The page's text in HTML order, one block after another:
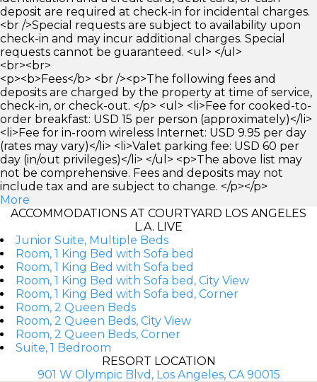
deposit are required at check-in for incidental charges.
<br />Special requests are subject to availability upon
check-in and may incur additional charges. Special
requests cannot be guaranteed. <ul> </ul>
<br><br>
<p><b>Fees</b> <br /><p>The following fees and
deposits are charged by the property at time of service,
check-in, or check-out. </p> <ul> <li>Fee for cooked-to-
order breakfast: USD 15 per person (approximately)</li>
<li>Fee for in-room wireless Internet: USD 9.95 per day
(rates may vary)</li> <li>Valet parking fee: USD 60 per
day (in/out privileges)</li> </ul> <p>The above list may
not be comprehensive. Fees and deposits may not
include tax and are subject to change. </p></p>
More
ACCOMMODATIONS AT COURTYARD LOS ANGELES
L.A. LIVE
Junior Suite, Multiple Beds
Room, 1 King Bed with Sofa bed
Room, 1 King Bed with Sofa bed
Room, 1 King Bed with Sofa bed, City View
Room, 1 King Bed with Sofa bed, Corner
Room, 2 Queen Beds
Room, 2 Queen Beds, City View
Room, 2 Queen Beds, Corner
Suite, 1 Bedroom
RESORT LOCATION
901 W Olympic Blvd, Los Angeles, CA 90015